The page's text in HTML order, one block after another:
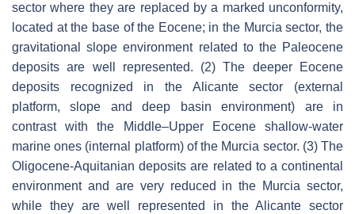
sector where they are replaced by a marked unconformity,
located at the base of the Eocene; in the Murcia sector, the
gravitational slope environment related to the Paleocene
deposits are well represented. (2) The deeper Eocene
deposits recognized in the Alicante sector (external
platform, slope and deep basin environment) are in
contrast with the Middle–Upper Eocene shallow-water
marine ones (internal platform) of the Murcia sector. (3) The
Oligocene-Aquitanian deposits are related to a continental
environment and are very reduced in the Murcia sector,
while they are well represented in the Alicante sector